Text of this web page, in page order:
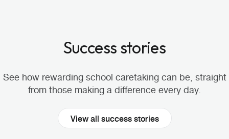
Success stories
See how rewarding school caretaking can be, straight
from those making a difference every day.
View all success stories